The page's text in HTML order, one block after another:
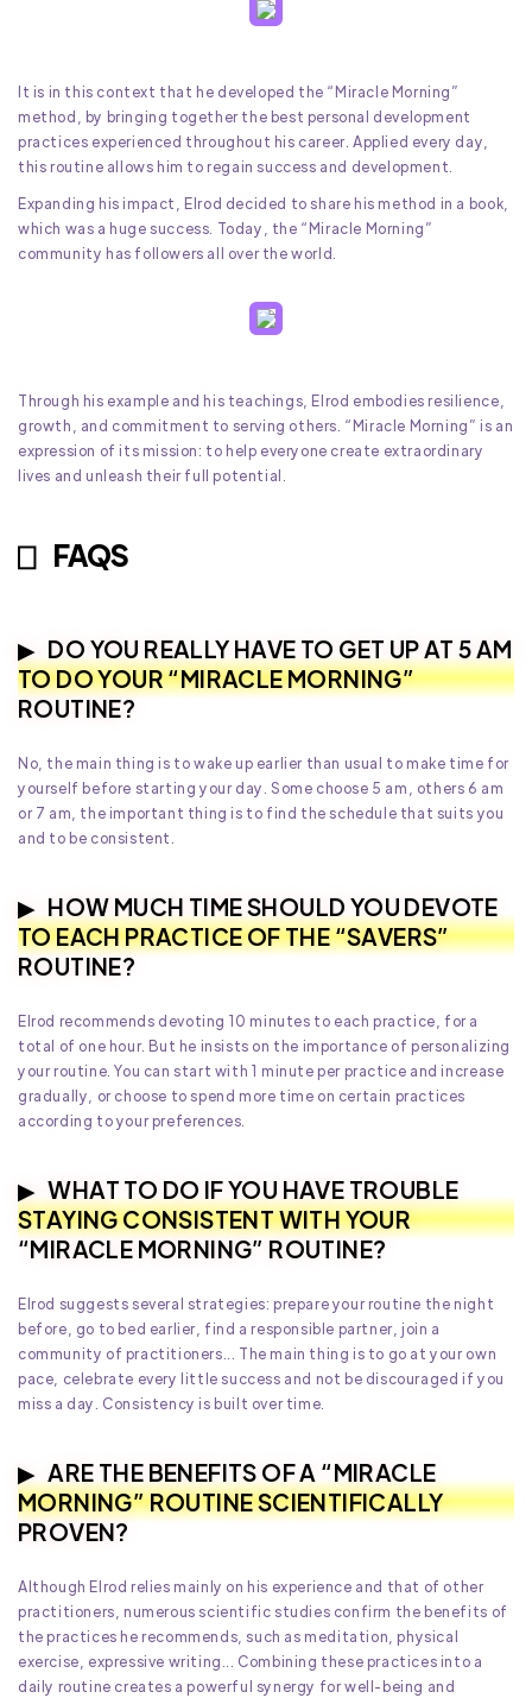
It is in this context that he developed the “Miracle Morning”
method, by bringing together the best personal development
practices experienced throughout his career. Applied every day,
this routine allows him to regain success and development.
Expanding his impact, Elrod decided to share his method in a book,
which was a huge success. Today, the “Miracle Morning”
community has followers all over the world.
Through his example and his teachings, Elrod embodies resilience,
growth, and commitment to serving others. “Miracle Morning” is an
expression of its mission: to help everyone create extraordinary
lives and unleash their full potential.
FAQS
DO YOU REALLY HAVE TO GET UP AT 5 AM
TO DO YOUR “MIRACLE MORNING”
ROUTINE?
No, the main thing is to wake up earlier than usual to make time for
yourself before starting your day. Some choose 5 am, others 6 am
or 7 am, the important thing is to find the schedule that suits you
and to be consistent.
HOW MUCH TIME SHOULD YOU DEVOTE
TO EACH PRACTICE OF THE “SAVERS”
ROUTINE?
Elrod recommends devoting 10 minutes to each practice, for a
total of one hour. But he insists on the importance of personalizing
your routine. You can start with 1 minute per practice and increase
gradually, or choose to spend more time on certain practices
according to your preferences.
WHAT TO DO IF YOU HAVE TROUBLE
STAYING CONSISTENT WITH YOUR
“MIRACLE MORNING” ROUTINE?
Elrod suggests several strategies: prepare your routine the night
before, go to bed earlier, find a responsible partner, join a
community of practitioners... The main thing is to go at your own
pace, celebrate every little success and not be discouraged if you
miss a day. Consistency is built over time.
ARE THE BENEFITS OF A “MIRACLE
MORNING” ROUTINE SCIENTIFICALLY
PROVEN?
Although Elrod relies mainly on his experience and that of other
practitioners, numerous scientific studies confirm the benefits of
the practices he recommends, such as meditation, physical
exercise, expressive writing... Combining these practices into a
daily routine creates a powerful synergy for well-being and